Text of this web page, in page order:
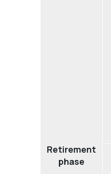
Retirement
phase